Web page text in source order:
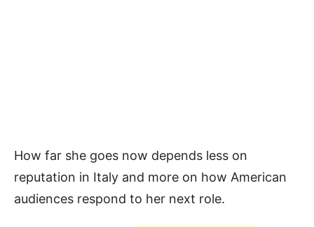
How far she goes now depends less on
reputation in Italy and more on how American
audiences respond to her next role.